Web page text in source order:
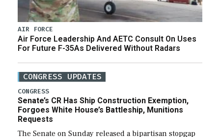
AIR FORCE
Air Force Leadership And AETC Consult On Uses
For Future F-35As Delivered Without Radars
CONGRESS UPDATES
CONGRESS
Senate’s CR Has Ship Construction Exemption,
Forgoes White House’s Battleship, Munitions
Requests
The Senate on Sunday released a bipartisan stopgap